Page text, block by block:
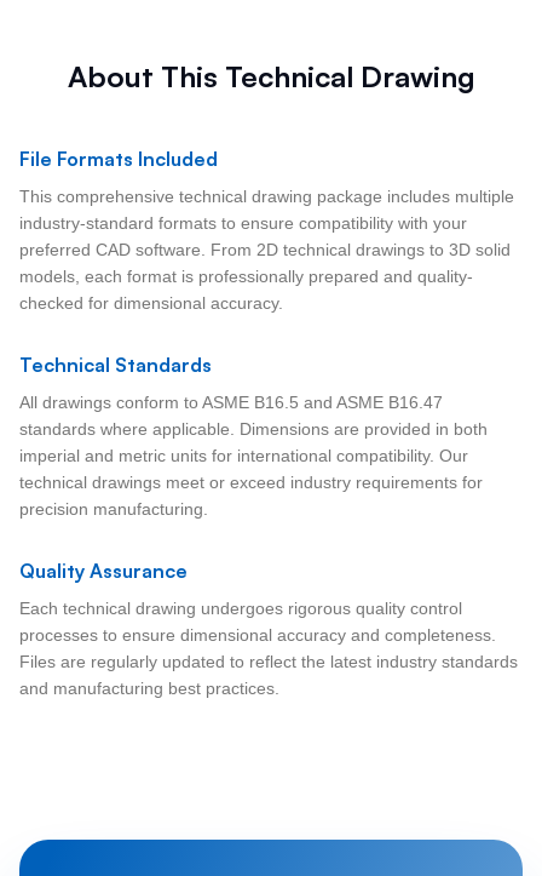
About This Technical Drawing
File Formats Included
This comprehensive technical drawing package includes multiple
industry-standard formats to ensure compatibility with your
preferred CAD software. From 2D technical drawings to 3D solid
models, each format is professionally prepared and quality-
checked for dimensional accuracy.
Technical Standards
All drawings conform to ASME B16.5 and ASME B16.47
standards where applicable. Dimensions are provided in both
imperial and metric units for international compatibility. Our
technical drawings meet or exceed industry requirements for
precision manufacturing.
Quality Assurance
Each technical drawing undergoes rigorous quality control
processes to ensure dimensional accuracy and completeness.
Files are regularly updated to reflect the latest industry standards
and manufacturing best practices.